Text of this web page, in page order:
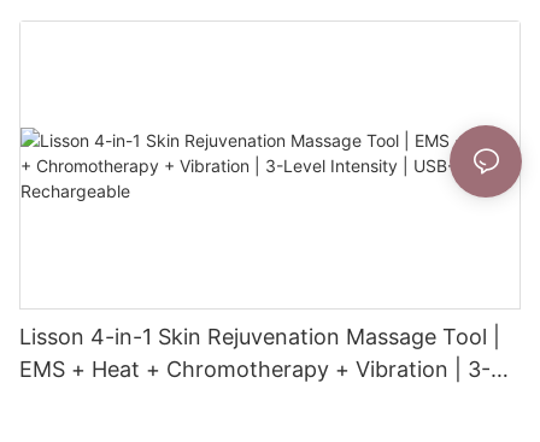
Lisson 4-in-1 Skin Rejuvenation Massage Tool |
EMS + Heat + Chromotherapy + Vibration | 3-